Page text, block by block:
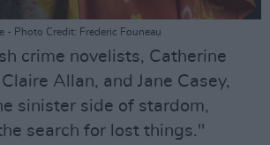
- Photo Credit: Frederic Founeau
crime novelists, Catherine
Allan, and Jane Casey,
sinister side of stardom,
search for lost things."